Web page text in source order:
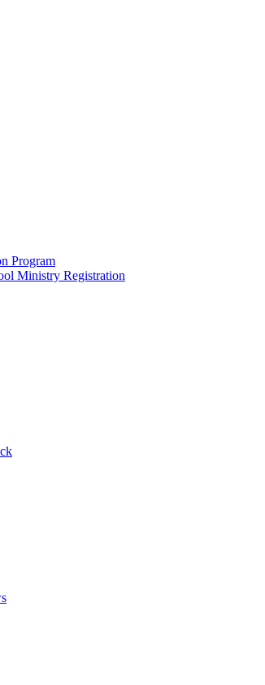
Program
Ministry Registration